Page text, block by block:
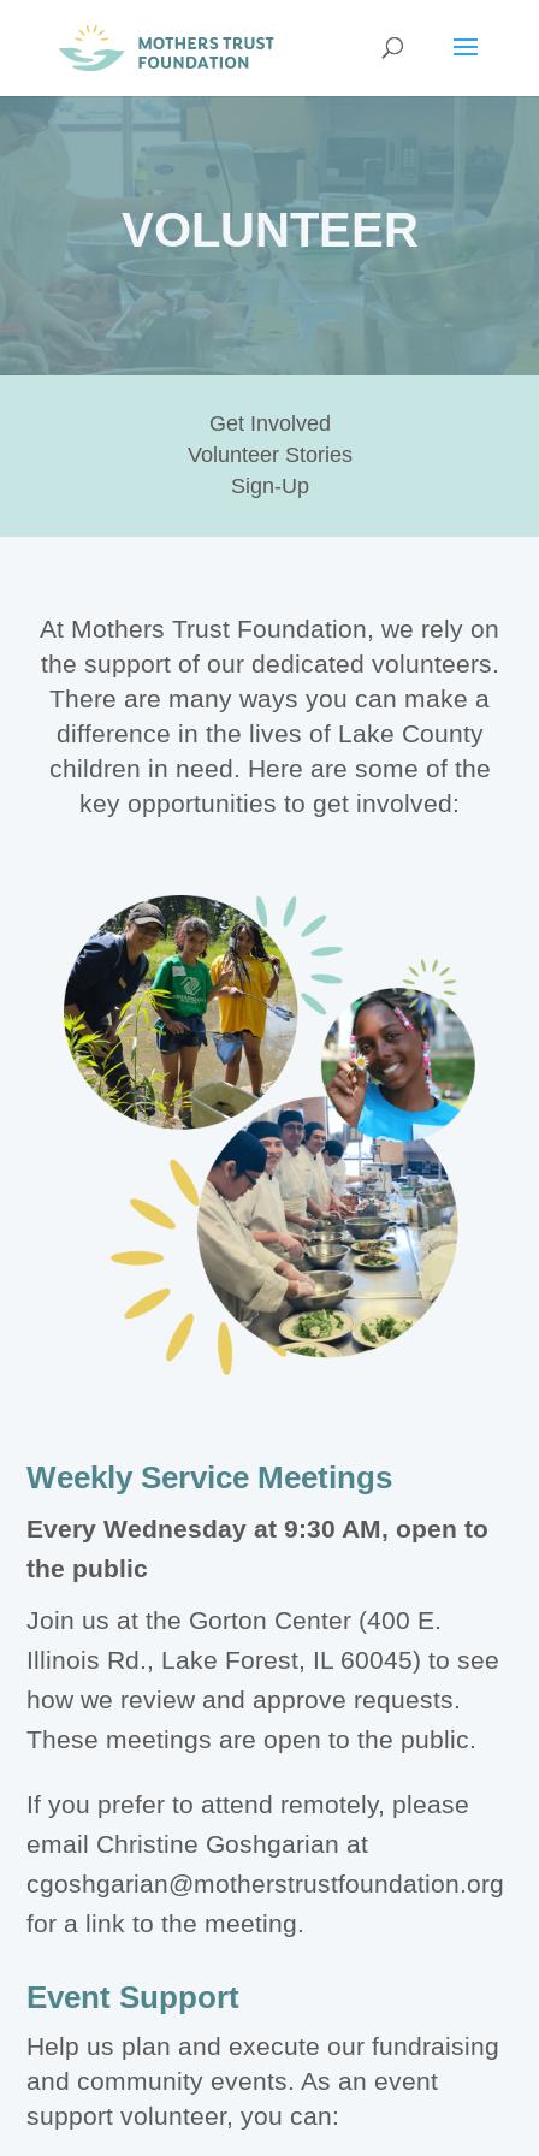
VOLUNTEER
Get Involved
Volunteer Stories
Sign-Up
At Mothers Trust Foundation, we rely on
the support of our dedicated volunteers.
There are many ways you can make a
difference in the lives of Lake County
children in need. Here are some of the
key opportunities to get involved:
Weekly Service Meetings
Every Wednesday at 9:30 AM, open to
the public
Join us at the Gorton Center (400 E.
Illinois Rd., Lake Forest, IL 60045) to see
how we review and approve requests.
These meetings are open to the public.
If you prefer to attend remotely, please
email Christine Goshgarian at
cgoshgarian@motherstrustfoundation.org
for a link to the meeting.
Event Support
Help us plan and execute our fundraising
and community events. As an event
support volunteer, you can: